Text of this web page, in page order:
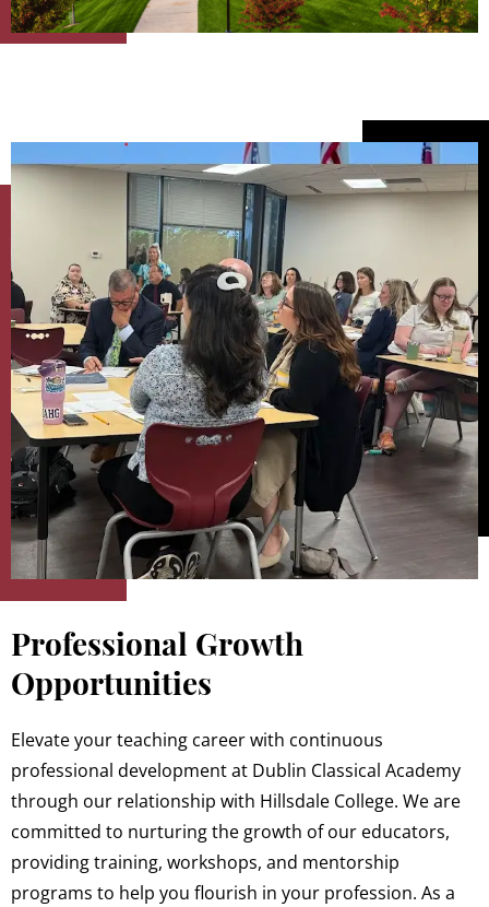
Professional Growth
Opportunities
Elevate your teaching career with continuous
professional development at Dublin Classical Academy
through our relationship with Hillsdale College. We are
committed to nurturing the growth of our educators,
providing training, workshops, and mentorship
programs to help you flourish in your profession. As a